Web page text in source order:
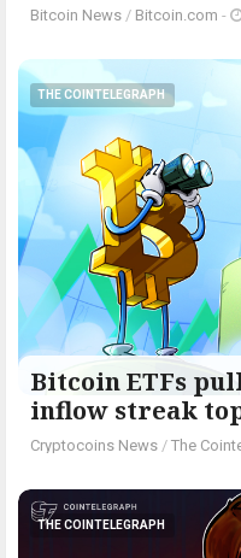
Bitcoin News / Bitcoin.com -
THE COINTELEGRAPH ​
Bitcoin ETFs
inflow streak
Cryptocoins News / The
THE COINTELEGRAPH ​